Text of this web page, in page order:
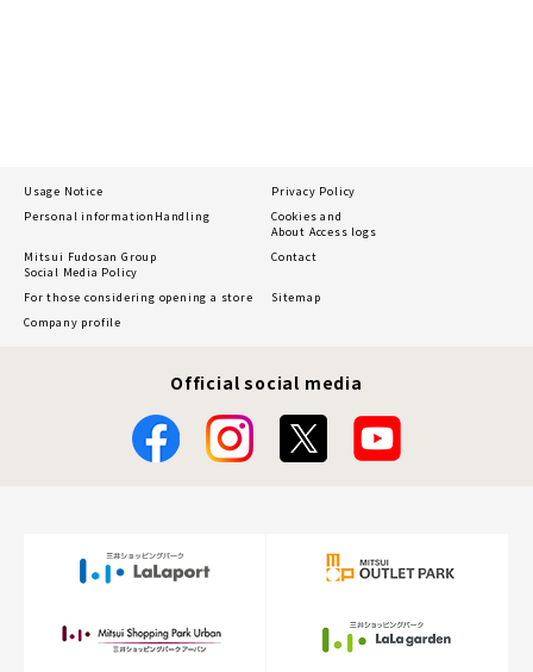
Usage Notice
Privacy Policy
Personal information Handling
Cookies and
About Access logs
Mitsui Fudosan Group
Social Media Policy
Contact
For those considering opening a store
Sitemap
Company profile
Official social media